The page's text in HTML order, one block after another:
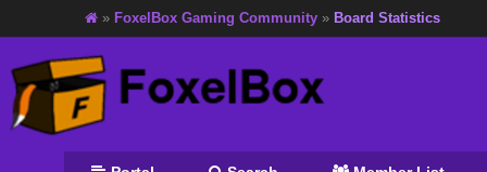
» FoxelBox Gaming Community » Board Statistics